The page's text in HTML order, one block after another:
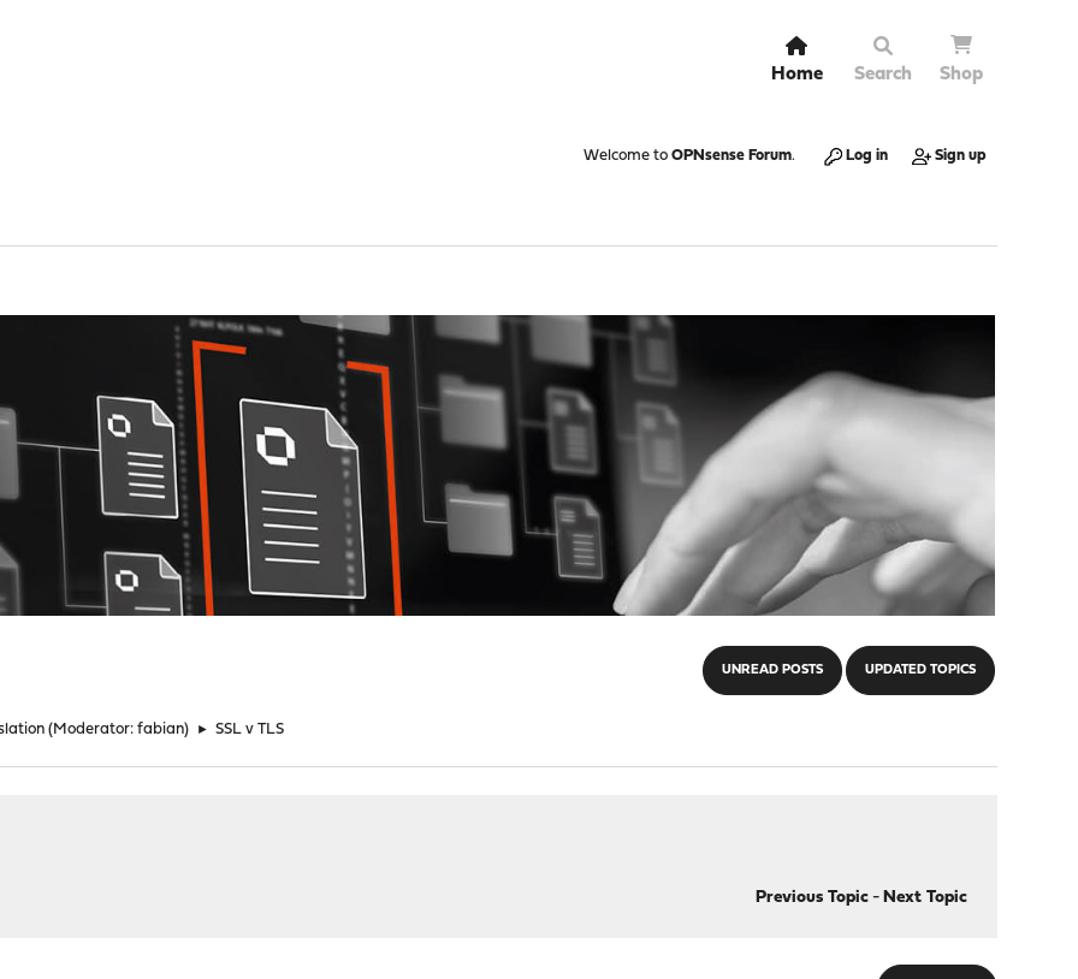
Home Search Shop
Welcome to OPNsense Forum. Log in Sign up
UNREAD POSTS UPDATED TOPICS
(Moderator:fabian) ► SSL v TLS
Previous Topic- Next Topic